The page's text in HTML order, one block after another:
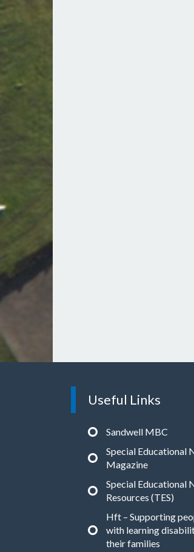
Useful Links
Sandwell MBC
Special Educational
Magazine
Special Educational
Resources (TES)
Hft – Supporting
with learning
their families